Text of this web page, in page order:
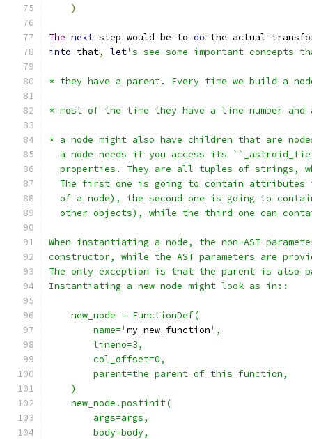
)
The next step would be to do the actual
into that, let's see some important concepts
* they have a parent. Every time we build a
* most of the time they have a line number
* a node might also have children that are
a node needs if you access its
properties. They are all tuples of strings,
The first one is going to contain attributes
of a node), the second one is going to
other objects), while the third one can
When instantiating a node, the non-AST
constructor, while the AST parameters are
The only exception is that the parent is also
Instantiating a new node might look as in::
    new_node = FunctionDef(
        name='
my_new_function',
        lineno=3,
        col_offset=0,
        parent=the_parent_of_this_function,
    )
    new_node.postinit(
        args=args,
        body=body,